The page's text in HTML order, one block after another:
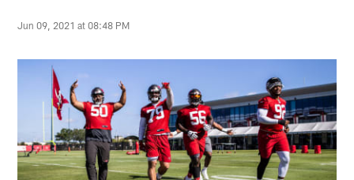
Jun 09, 2021 at 08:48 PM